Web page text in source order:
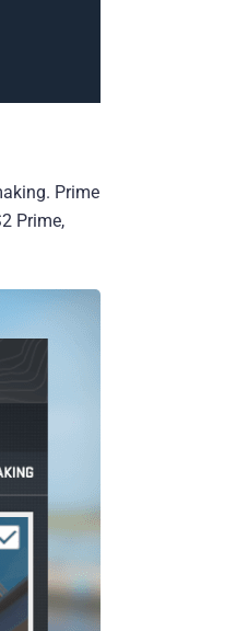
Prime
Prime,